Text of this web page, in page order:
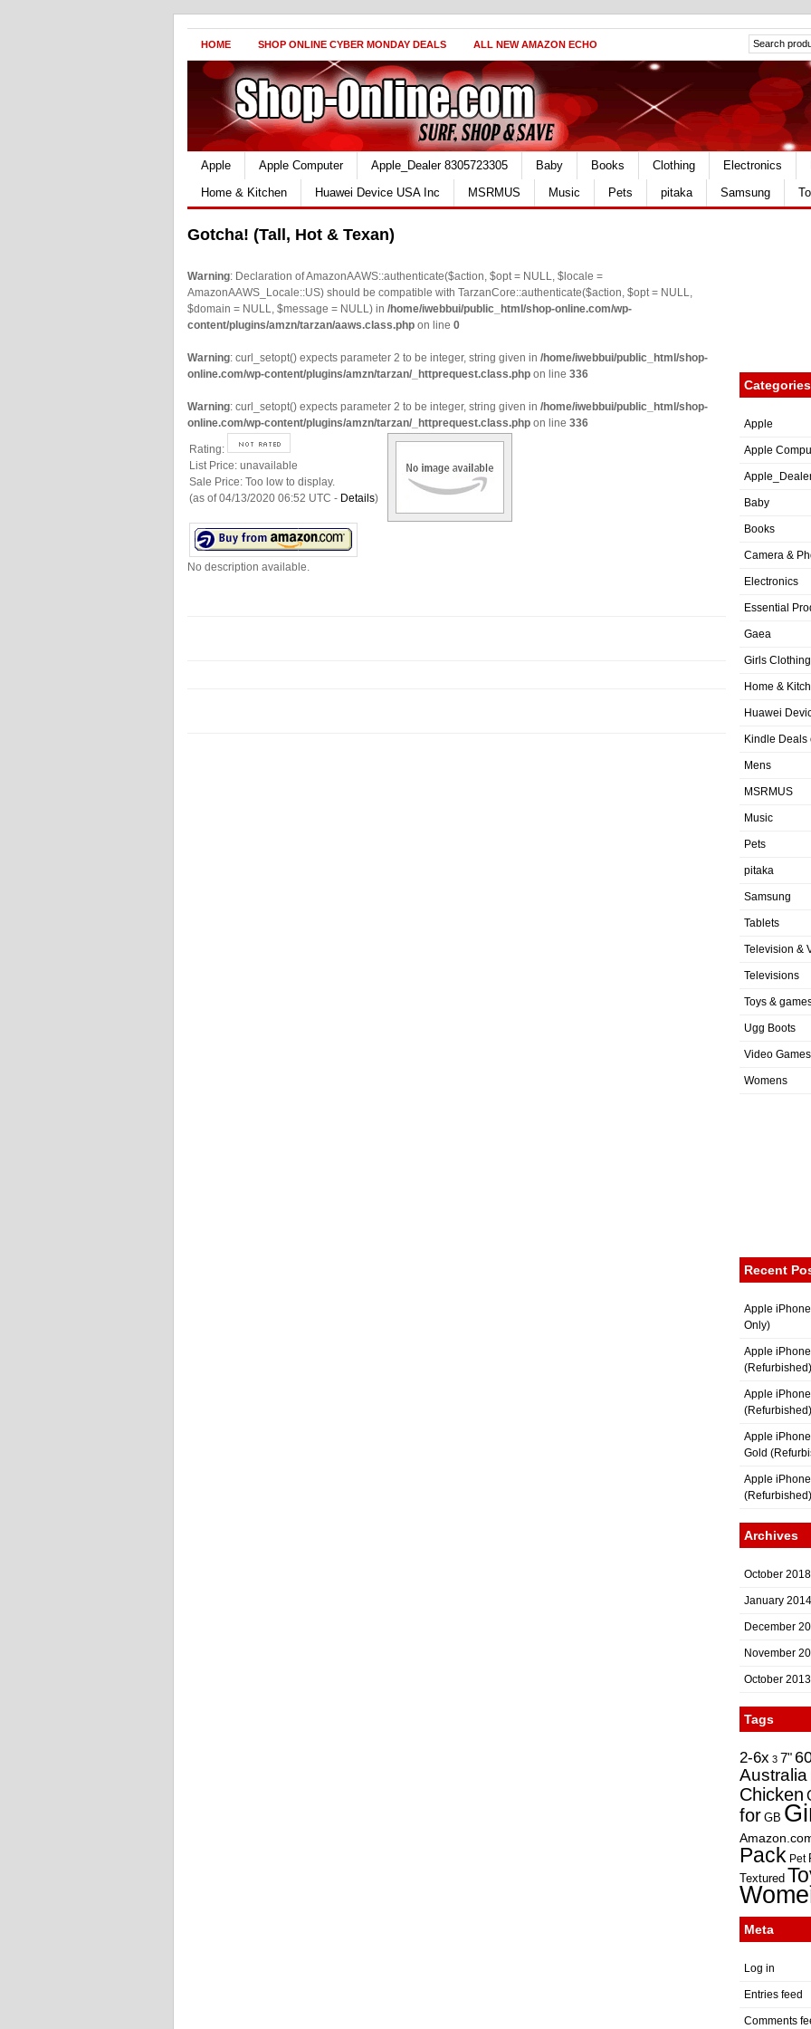
HOME SHOP ONLINE CYBER MONDAY DEALS ALL NEW AMAZON ECHO
Apple Apple Computer Apple_Dealer 8305723305 Baby Books Clothing Electronics
Home & Kitchen
Huawei Device USA Inc MSRMUS Music Pets pitaka Samsung
Gotcha! (Tall, Hot & Texan)
Warning: Declaration of AmazonAAWS::authenticate($action, $opt = NULL, $locale =
AmazonAAWS_Locale::US) should be compatible with TarzanCore::authenticate($action, $opt = NULL,
$domain = NULL, $message = NULL) in /home/iwebbui/public_html/shop-online.com/wp-
content/plugins/amzn/tarzan/aaws.class.php on line 0
Warning: curl_setopt() expects parameter 2 to be integer, string given in /home/iwebbui/public_html/shop-
online.com/wp-content/plugins/amzn/tarzan/_httprequest.class.php on line 336
Warning: curl_setopt() expects parameter 2 to be integer, string given in /home/iwebbui/public_html/shop-
online.com/wp-content/plugins/amzn/tarzan/_httprequest.class.php on line 336
Rating:
List Price: unavailable
Sale Price: Too low to display.
(as of 04/13/2020 06:52 UTC - Details)
No description available.
Categories
Apple
Apple
Baby
Books
Camera &
Electronics
Essential
Gaea
Girls Clothing
Home &
Huawei
Kindle Deals
Mens
MSRMUS
Music
Pets
pitaka
Samsung
Tablets
Television &
Televisions
Toys &
Ugg Boots
Video Games
Womens
Recent
Apple
Only)
Apple
(Refurbished)
Apple
(Refurbished)
Apple
Gold
Apple
(Refurbished)
Archives
October 2018
January 2014
December
November
October 2013
Tags
2-6x 3 7"
Australia
Chicken
for GB
Pack Pet
Textured
Meta
Log in
Entries feed
Comments